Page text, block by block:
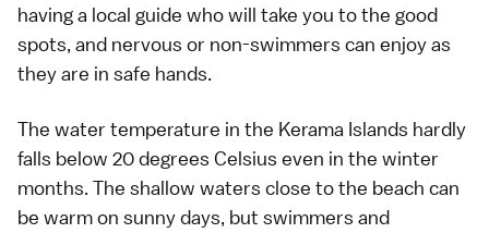
having a local guide who will take you to the good
spots, and nervous or non-swimmers can enjoy as
they are in safe hands.
The water temperature in the Kerama Islands hardly
falls below 20 degrees Celsius even in the winter
months. The shallow waters close to the beach can
be warm on sunny days, but swimmers and